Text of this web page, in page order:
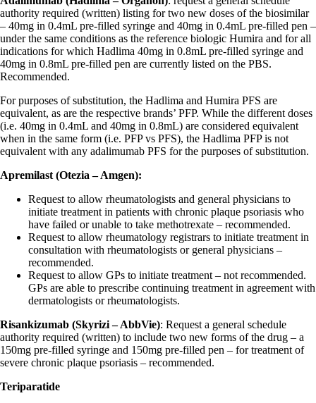
authority required (written) listing for two new doses of the biosimilar
– 40mg in 0.4mL pre-filled syringe and 40mg in 0.4mL pre-filled pen –
under the same conditions as the reference biologic Humira and for all
indications for which Hadlima 40mg in 0.8mL pre-filled syringe and
40mg in 0.8mL pre-filled pen are currently listed on the PBS.
Recommended.
For purposes of substitution, the Hadlima and Humira PFS are
equivalent, as are the respective brands’ PFP. While the different doses
(i.e. 40mg in 0.4mL and 40mg in 0.8mL) are considered equivalent
when in the same form (i.e. PFP vs PFS), the Hadlima PFP is not
equivalent with any adalimumab PFS for the purposes of substitution.
Apremilast (Otezia – Amgen):
Request to allow rheumatologists and general physicians to
initiate treatment in patients with chronic plaque psoriasis who
have failed or unable to take methotrexate – recommended.
Request to allow rheumatology registrars to initiate treatment in
consultation with rheumatologists or general physicians –
recommended.
Request to allow GPs to initiate treatment – not recommended.
GPs are able to prescribe continuing treatment in agreement with
dermatologists or rheumatologists.
Risankizumab (Skyrizi – AbbVie): Request a general schedule
authority required (written) to include two new forms of the drug – a
150mg pre-filled syringe and 150mg pre-filled pen – for treatment of
severe chronic plaque psoriasis – recommended.
Teriparatide